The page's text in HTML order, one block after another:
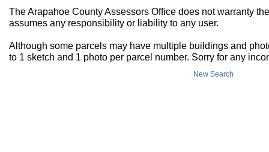
The Arapahoe County Assessors Office does not warranty
assumes any responsibility or liability to any user.
Although some parcels may have multiple buildings and
to 1 sketch and 1 photo per parcel number. Sorry for any
New Search